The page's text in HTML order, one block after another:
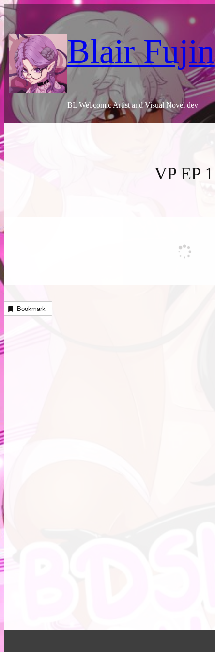
Skip
to
content
Blair Fujin
BL Webcomic Artist and Visual Novel dev
VP EP 1
Bookmark